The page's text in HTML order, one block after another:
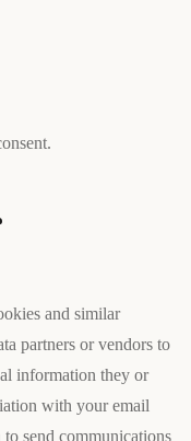
and similar
partners or vendors to
information they or
with your email
send communications